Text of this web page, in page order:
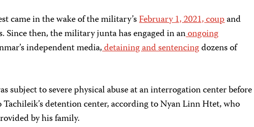
came in the wake of the military’sFebruary 1, 2021, coupand
Since then, the military junta has engaged in anongoing
independent media,detaining and sentencingdozens of
subject to severe physical abuse at an interrogation center before
detention center, according to Nyan Linn Htet, who
by his family.